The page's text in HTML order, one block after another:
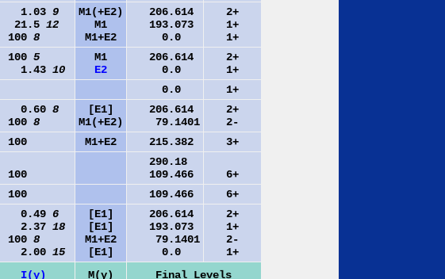
1.03 9
21.5 12
100 8
M1(+E2)
M1
M1+E2
206.614
193.073
0.0
2+
1+
1+
100 5
1.43 10
M1
E2
206.614
0.0
2+
1+
0.0
1+
0.60 8
100 8
[E1]
M1(+E2)
206.614
79.1401
2+
2-
100 M1+E2 215.382
3+
100
290.18
109.466
6+
100 109.466
6+
0.49 6
2.37 18
100 8
2.00 15
[E1]
[E1]
M1+E2
[E1]
206.614
193.073
79.1401
0.0
2+
1+
2-
1+
I(γ) M(γ) Final Levels